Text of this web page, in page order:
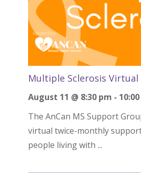
Multiple Sclerosis
August 11 @ 8:30 pm -
The AnCan MS Support
virtual twice-monthly
people living with ...